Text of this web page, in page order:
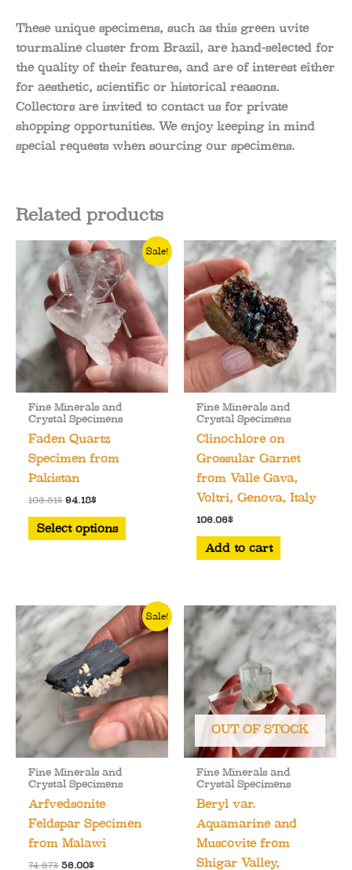
These unique specimens, such as this green uvite
tourmaline cluster from Brazil, are hand-selected for
the quality of their features, and are of interest either
for aesthetic, scientific or historical reasons.
Collectors are invited to contact us for private
shopping opportunities. We enjoy keeping in mind
special requests when sourcing our specimens.
Related products
Sale!
Fine Minerals and
Crystal Specimens
Faden Quartz
Specimen from
Pakistan
103.51$ Original
was:
103.51$.
94.18$Current
is:
Select options
This
product
variants.
The
options
may
be
chosen
on
the
product
Fine Minerals and
Crystal Specimens
Clinochlore on
Grossular Garnet
from Valle Gava,
Voltri, Genova, Italy
106.06$
Add to cart
Sale!
Fine Minerals and
Crystal Specimens
Arfvedsonite
Feldspar Specimen
from Malawi
74.67$ Original
56.00$Current
OUT OF STOCK
Fine Minerals and
Crystal Specimens
Beryl var.
Aquamarine and
Muscovite from
Shigar Valley,